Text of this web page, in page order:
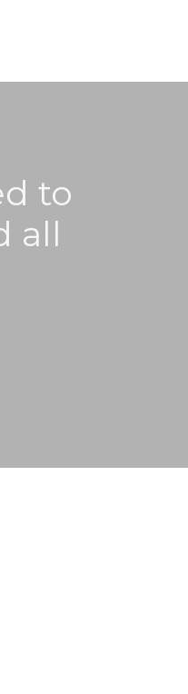
to
all